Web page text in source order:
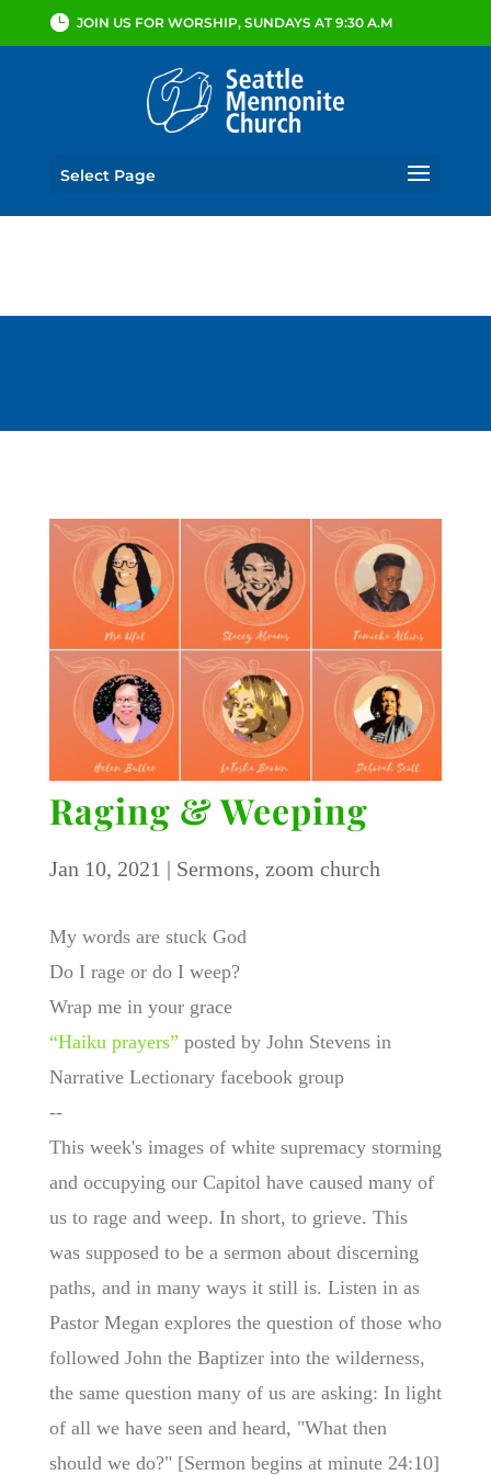
JOIN US FOR WORSHIP, SUNDAYS AT 9:30 A.M
Select Page
Raging & Weeping
Jan 10, 2021 | Sermons, zoom church
My words are stuck God
Do I rage or do I weep?
Wrap me in your grace
“Haiku prayers” posted by John Stevens in
Narrative Lectionary facebook group
--
This week's images of white supremacy storming
and occupying our Capitol have caused many of
us to rage and weep. In short, to grieve. This
was supposed to be a sermon about discerning
paths, and in many ways it still is. Listen in as
Pastor Megan explores the question of those who
followed John the Baptizer into the wilderness,
the same question many of us are asking: In light
of all we have seen and heard, "What then
should we do?" [Sermon begins at minute 24:10]